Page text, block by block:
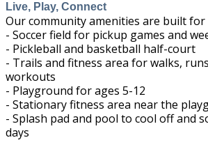
Live, Play, Connect
Our community amenities are built for
- Soccer field for pickup games and
- Pickleball and basketball half-court
- Trails and fitness area for walks,
workouts
- Playground for ages 5-12
- Stationary fitness area near the
- Splash pad and pool to cool off and
days